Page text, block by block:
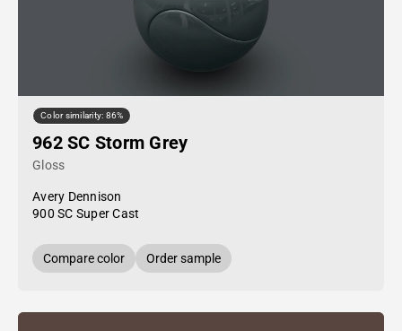
Color similarity: 86%
962 SC Storm Grey
Gloss
Avery Dennison
900 SC Super Cast
Compare color Order sample